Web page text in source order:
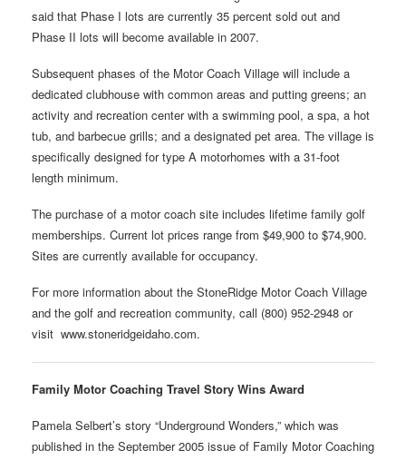
said that Phase I lots are currently 35 percent sold out and
Phase II lots will become available in 2007.
Subsequent phases of the Motor Coach Village will include a
dedicated clubhouse with common areas and putting greens; an
activity and recreation center with a swimming pool, a spa, a hot
tub, and barbecue grills; and a designated pet area. The village is
specifically designed for type A motorhomes with a 31-foot
length minimum.
The purchase of a motor coach site includes lifetime family golf
memberships. Current lot prices range from $49,900 to $74,900.
Sites are currently available for occupancy.
For more information about the StoneRidge Motor Coach Village
and the golf and recreation community, call (800) 952-2948 or
visit www.stoneridgeidaho.com.
Family Motor Coaching Travel Story Wins Award
Pamela Selbert’s story “Underground Wonders,” which was
published in the September 2005 issue of Family Motor Coaching